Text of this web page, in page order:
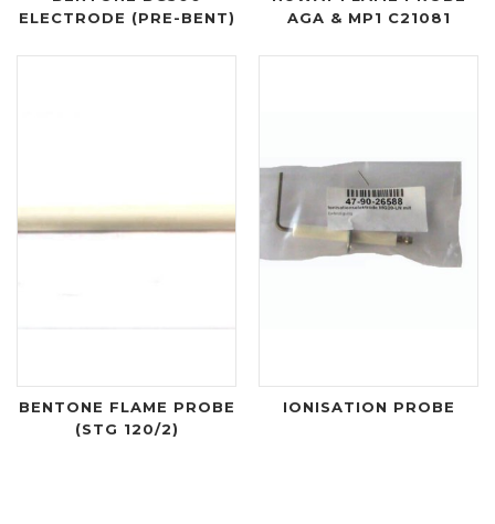
ELECTRODE (PRE-BENT)
AGA & MP1 C21081
BENTONE FLAME PROBE
(STG 120/2)
IONISATION PROBE